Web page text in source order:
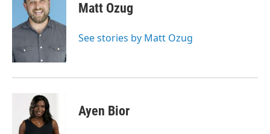
Matt Ozug
See stories by Matt Ozug
Ayen Bior